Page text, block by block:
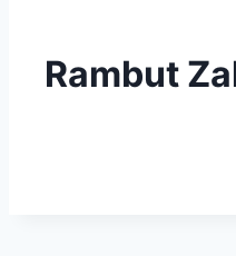
Rambut